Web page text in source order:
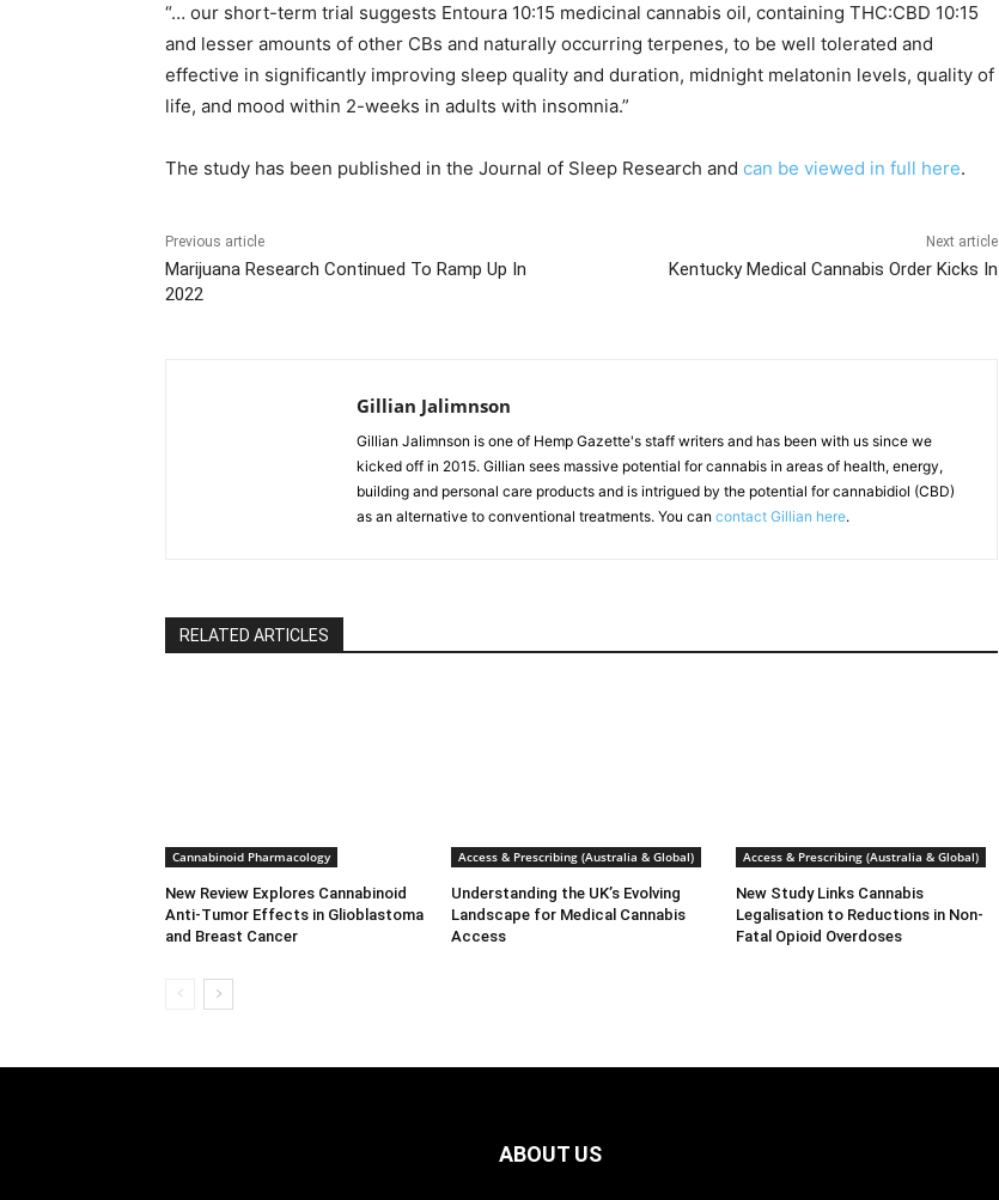
“… our short-term trial suggests Entoura 10:15 medicinal cannabis oil, containing THC:CBD 10:15
and lesser amounts of other CBs and naturally occurring terpenes, to be well tolerated and
effective in significantly improving sleep quality and duration, midnight melatonin levels, quality of
life, and mood within 2-weeks in adults with insomnia.”
The study has been published in the Journal of Sleep Research and can be viewed in full here.
Previous article
Marijuana Research Continued To Ramp Up In
2022
Next article
Kentucky Medical Cannabis Order Kicks In
Gillian Jalimnson
Gillian Jalimnson is one of Hemp Gazette's staff writers and has been with us since we
kicked off in 2015. Gillian sees massive potential for cannabis in areas of health, energy,
building and personal care products and is intrigued by the potential for cannabidiol (CBD)
as an alternative to conventional treatments. You can contact Gillian here.
RELATED ARTICLES
Cannabinoid Pharmacology
New Review Explores Cannabinoid
Anti-Tumor Effects in Glioblastoma
and Breast Cancer
Access & Prescribing (Australia & Global)
Understanding the UK’s Evolving
Landscape for Medical Cannabis
Access
Access & Prescribing (Australia & Global)
New Study Links Cannabis
Legalisation to Reductions in Non-
Fatal Opioid Overdoses
ABOUT US